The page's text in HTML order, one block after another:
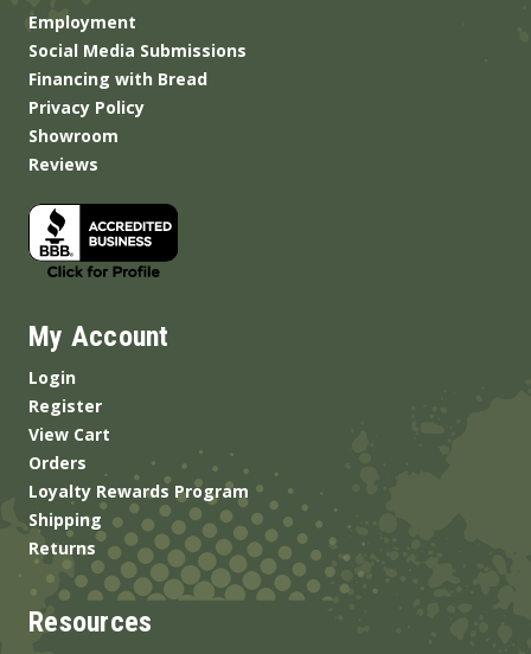
Employment
Social Media Submissions
Financing with Bread
Privacy Policy
Showroom
Reviews
My Account
Login
Register
View Cart
Orders
Loyalty Rewards Program
Shipping
Returns
Resources